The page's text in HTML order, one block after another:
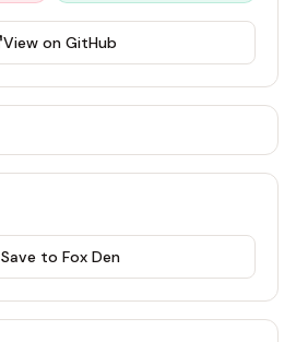
View on GitHub
Save to Fox Den